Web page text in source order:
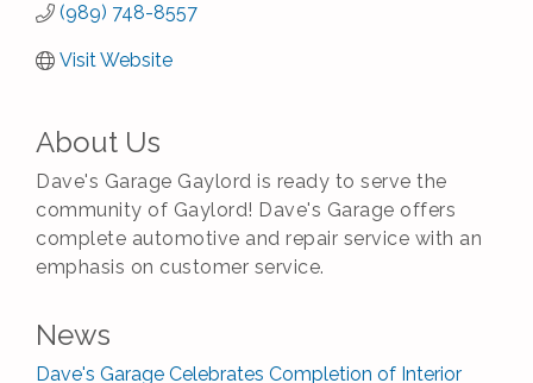
(989) 748-8557
Visit Website
About Us
Dave's Garage Gaylord is ready to serve the
community of Gaylord! Dave's Garage offers
complete automotive and repair service with an
emphasis on customer service.
News
Dave's Garage Celebrates Completion of Interior